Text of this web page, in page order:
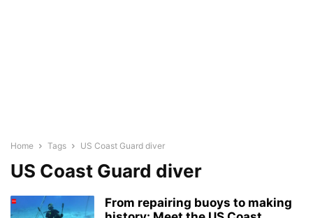
Home Tags US Coast Guard diver
US Coast Guard diver
From repairing buoys to making